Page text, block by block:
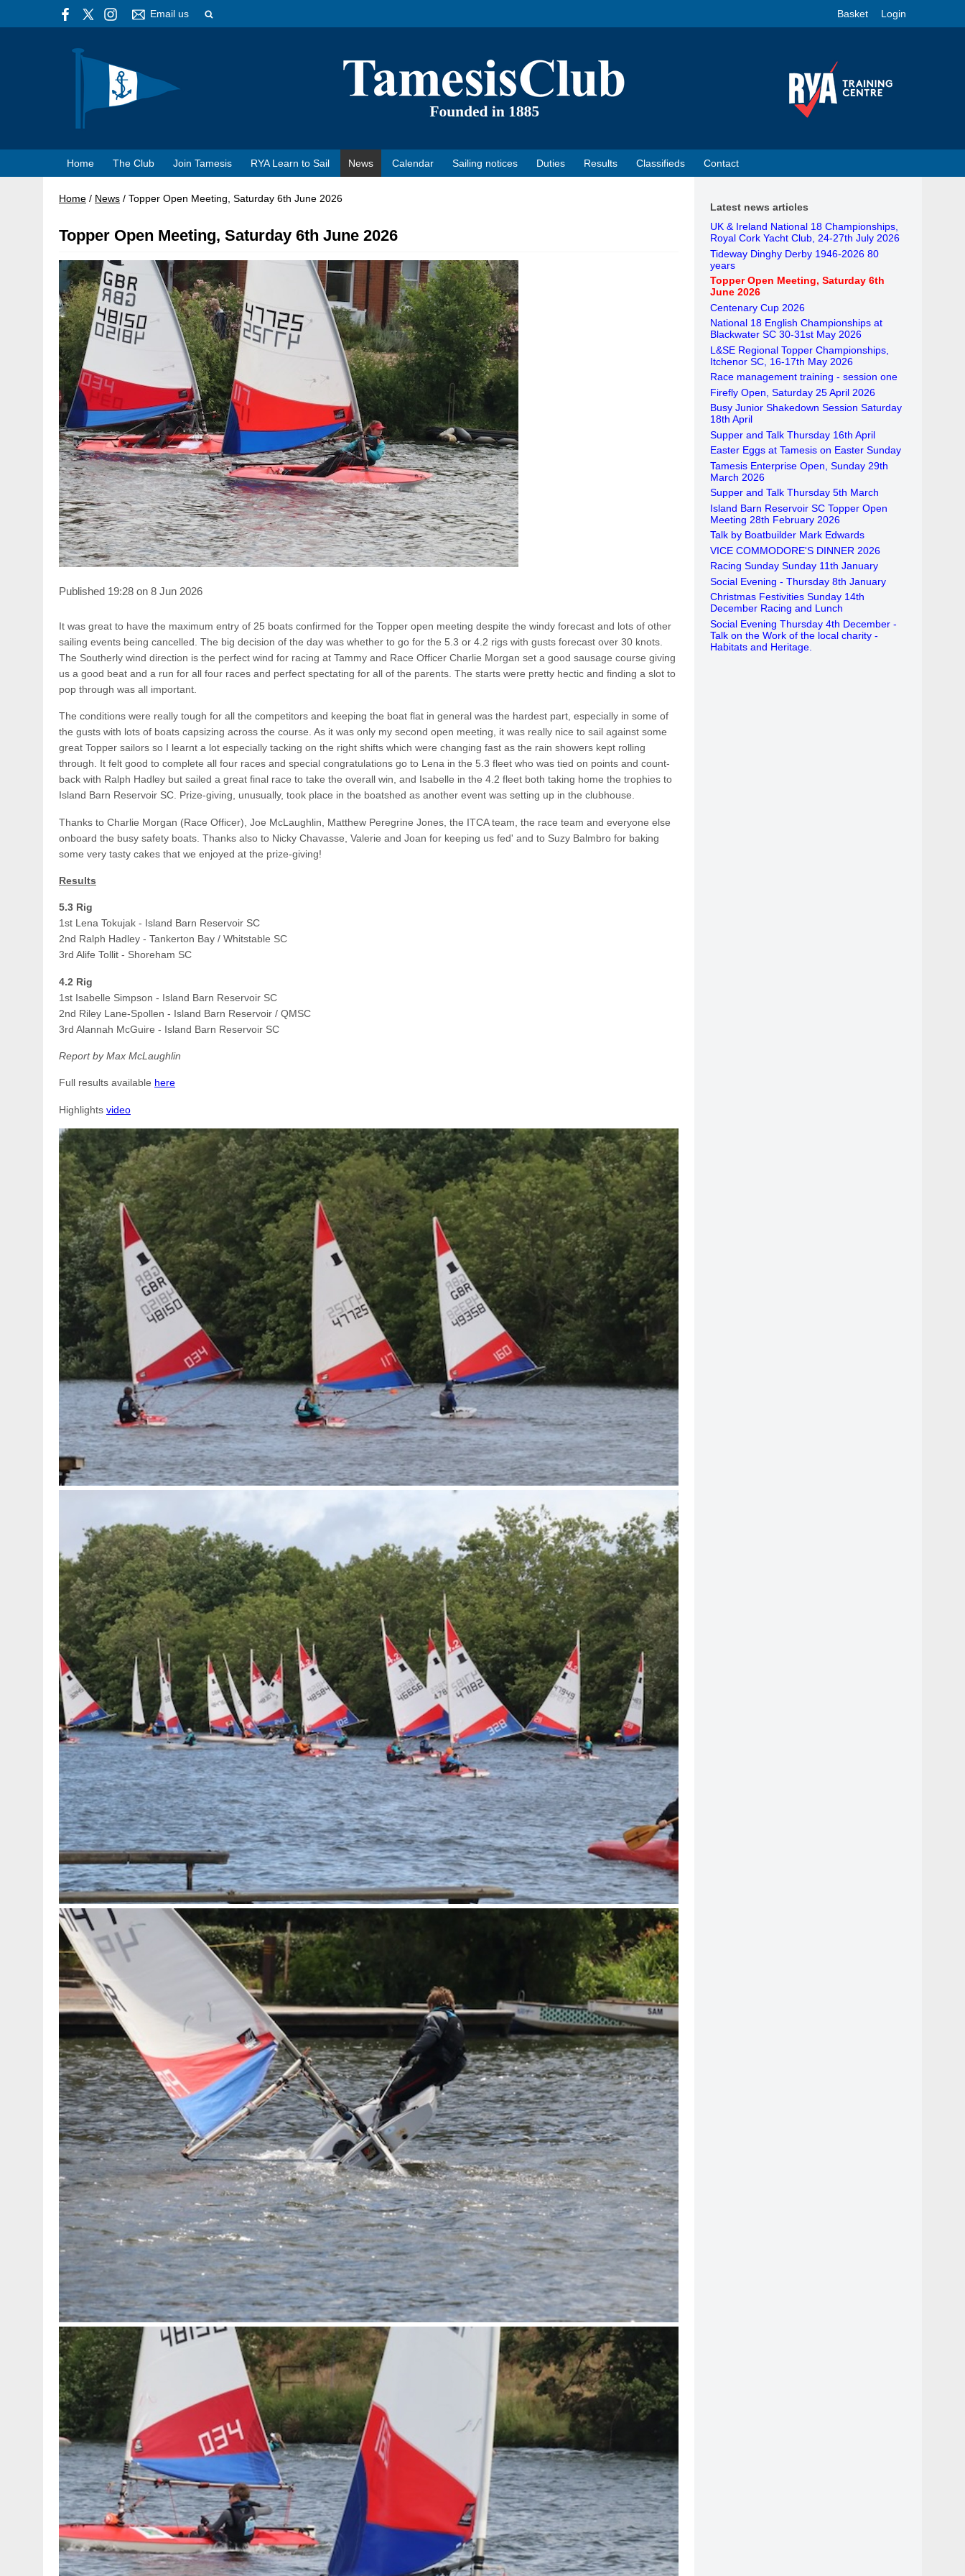
Email us Basket Login
Home The Club Join Tamesis RYA Learn to Sail News Calendar Sailing notices Duties Results Classifieds Contact
Latest news articles
UK & Ireland National 18 Championships,
Royal Cork Yacht Club, 24-27th July 2026
Tideway Dinghy Derby 1946-2026 80
years
Topper Open Meeting, Saturday 6th
June 2026
Centenary Cup 2026
National 18 English Championships at
Blackwater SC 30-31st May 2026
L&SE Regional Topper Championships,
Itchenor SC, 16-17th May 2026
Race management training - session one
Firefly Open, Saturday 25 April 2026
Busy Junior Shakedown Session Saturday
18th April
Supper and Talk Thursday 16th April
Easter Eggs at Tamesis on Easter Sunday
Tamesis Enterprise Open, Sunday 29th
March 2026
Supper and Talk Thursday 5th March
Island Barn Reservoir SC Topper Open
Meeting 28th February 2026
Talk by Boatbuilder Mark Edwards
VICE COMMODORE'S DINNER 2026
Racing Sunday Sunday 11th January
Social Evening - Thursday 8th January
Christmas Festivities Sunday 14th
December Racing and Lunch
Social Evening Thursday 4th December -
Talk on the Work of the local charity -
Habitats and Heritage.
Home / News / Topper Open Meeting, Saturday 6th June 2026
Topper Open Meeting, Saturday 6th June 2026
Published 19:28 on 8 Jun 2026
It was great to have the maximum entry of 25 boats confirmed for the Topper open meeting despite the windy forecast and lots of other
sailing events being cancelled. The big decision of the day was whether to go for the 5.3 or 4.2 rigs with gusts forecast over 30 knots.
The Southerly wind direction is the perfect wind for racing at Tammy and Race Officer Charlie Morgan set a good sausage course giving
us a good beat and a run for all four races and perfect spectating for all of the parents. The starts were pretty hectic and finding a slot to
pop through was all important.
The conditions were really tough for all the competitors and keeping the boat flat in general was the hardest part, especially in some of
the gusts with lots of boats capsizing across the course. As it was only my second open meeting, it was really nice to sail against some
great Topper sailors so I learnt a lot especially tacking on the right shifts which were changing fast as the rain showers kept rolling
through. It felt good to complete all four races and special congratulations go to Lena in the 5.3 fleet who was tied on points and count-
back with Ralph Hadley but sailed a great final race to take the overall win, and Isabelle in the 4.2 fleet both taking home the trophies to
Island Barn Reservoir SC. Prize-giving, unusually, took place in the boatshed as another event was setting up in the clubhouse.
Thanks to Charlie Morgan (Race Officer), Joe McLaughlin, Matthew Peregrine Jones, the ITCA team, the race team and everyone else
onboard the busy safety boats. Thanks also to Nicky Chavasse, Valerie and Joan for keeping us fed' and to Suzy Balmbro for baking
some very tasty cakes that we enjoyed at the prize-giving!
Results
5.3 Rig
1st Lena Tokujak - Island Barn Reservoir SC
2nd Ralph Hadley - Tankerton Bay / Whitstable SC
3rd Alife Tollit - Shoreham SC
4.2 Rig
1st Isabelle Simpson - Island Barn Reservoir SC
2nd Riley Lane-Spollen - Island Barn Reservoir / QMSC
3rd Alannah McGuire - Island Barn Reservoir SC
Report by Max McLaughlin
Full results available here
Highlights video